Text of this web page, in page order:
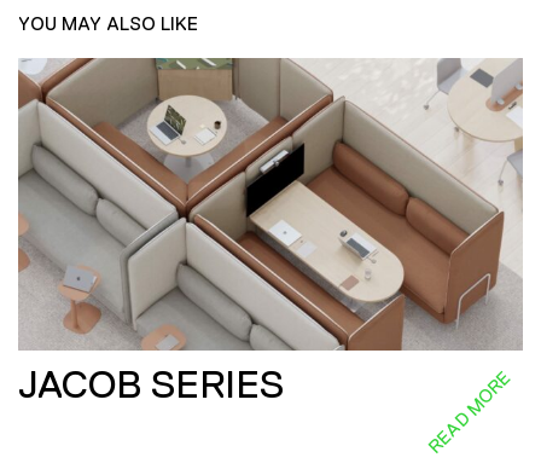
YOU MAY ALSO LIKE
JACOB SERIES READ MORE